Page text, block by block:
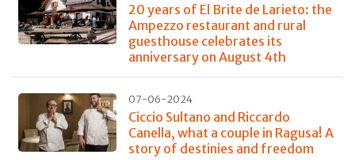
20 years of El Brite de Larieto: the
Ampezzo restaurant and rural
guesthouse celebrates its
anniversary on August 4th
07-06-2024
Ciccio Sultano and Riccardo
Canella, what a couple in Ragusa! A
story of destinies and freedom